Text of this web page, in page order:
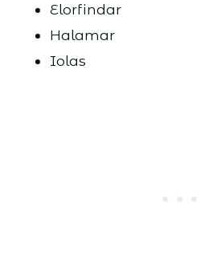
Elorfindar
Halamar
Iolas